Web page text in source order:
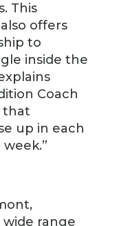
This
offers
to
inside the
Coach
that
up in each
range